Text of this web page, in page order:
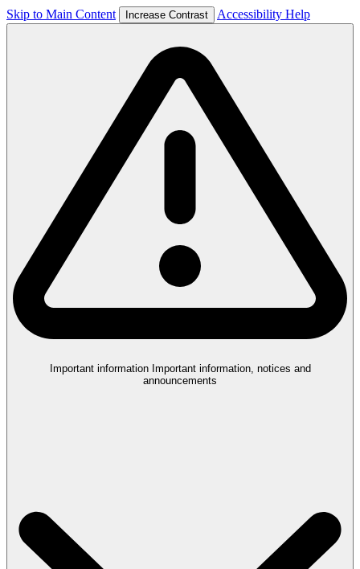
Skip to Main Content Increase Contrast Accessibility Help
Important information Important information, notices and
announcements